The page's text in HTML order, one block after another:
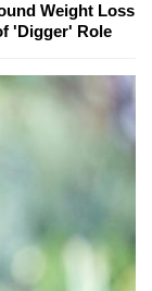
Weight Loss
'Digger' Role